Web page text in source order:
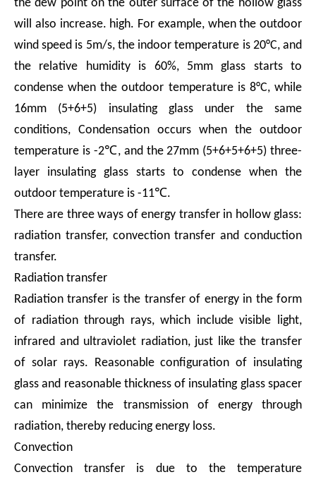
the dew point on the outer surface of the hollow glass
will also increase. high. For example, when the outdoor
wind speed is 5m/s, the indoor temperature is 20°C, and
the relative humidity is 60%, 5mm glass starts to
condense when the outdoor temperature is 8°C, while
16mm (5+6+5) insulating glass under the same
conditions, Condensation occurs when the outdoor
temperature is -2℃, and the 27mm (5+6+5+6+5) three-
layer insulating glass starts to condense when the
outdoor temperature is -11℃.
There are three ways of energy transfer in hollow glass:
radiation transfer, convection transfer and conduction
transfer.
Radiation transfer
Radiation transfer is the transfer of energy in the form
of radiation through rays, which include visible light,
infrared and ultraviolet radiation, just like the transfer
of solar rays. Reasonable configuration of insulating
glass and reasonable thickness of insulating glass spacer
can minimize the transmission of energy through
radiation, thereby reducing energy loss.
Convection
Convection transfer is due to the temperature